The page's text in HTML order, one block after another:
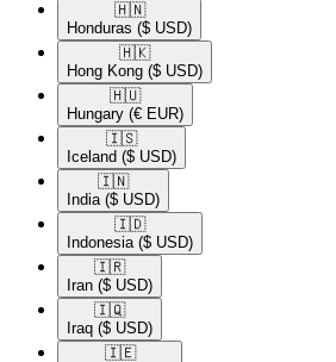
🇭🇳​
Honduras ($ USD)
🇭🇰​
Hong Kong ($ USD)
🇭🇺​
Hungary (€ EUR)
🇮🇸​
Iceland ($ USD)
🇮🇳​
India ($ USD)
🇮🇩​
Indonesia ($ USD)
🇮🇷​
Iran ($ USD)
🇮🇶​
Iraq ($ USD)
🇮🇪​